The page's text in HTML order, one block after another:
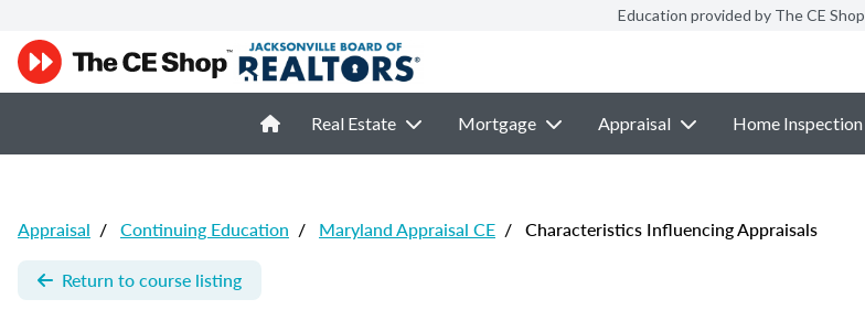
Education provided by The CE Shop
Real Estate Mortgage Appraisal Home Inspection
Appraisal / Continuing Education / Maryland Appraisal CE / Characteristics Influencing Appraisals
Return to course listing